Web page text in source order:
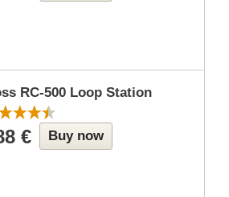
RC-500 Loop Station
€ Buy now